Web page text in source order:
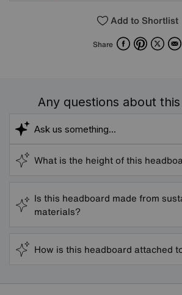
Add to Shortlist
Share FacebookPinterest
X
Any questions about
What is the height of this
Is this headboard made from
materials?
How is this headboard attached